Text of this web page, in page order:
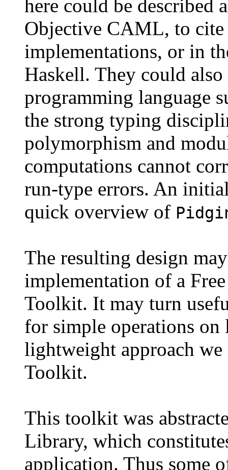
here could be described
Objective CAML, to
implementations, or in
Haskell. They could also
programming language
the strong typing
polymorphism and
computations cannot
run-type errors. An
quick overview of
The resulting design
implementation of a
Toolkit. It may turn
for simple operations
lightweight approach
Toolkit.
This toolkit was
Library, which
application. Thus some